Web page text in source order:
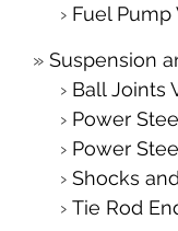
Fuel Pump
Suspension
Ball Joints
Power
Power
Shocks
Tie Rod